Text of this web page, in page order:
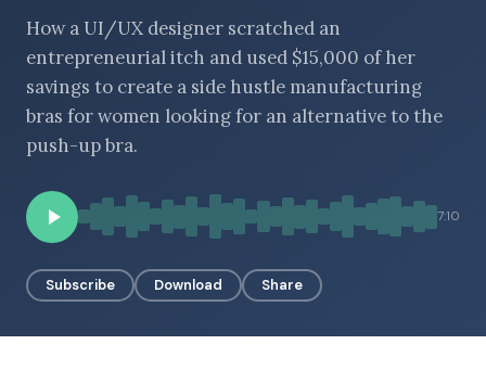
LATEST EPISODES
How a UI/UX designer scratched an
entrepreneurial itch and used $15,000 of her
savings to create a side hustle manufacturing
bras for women looking for an alternative to the
push-up bra.
7:10
Subscribe Download Share